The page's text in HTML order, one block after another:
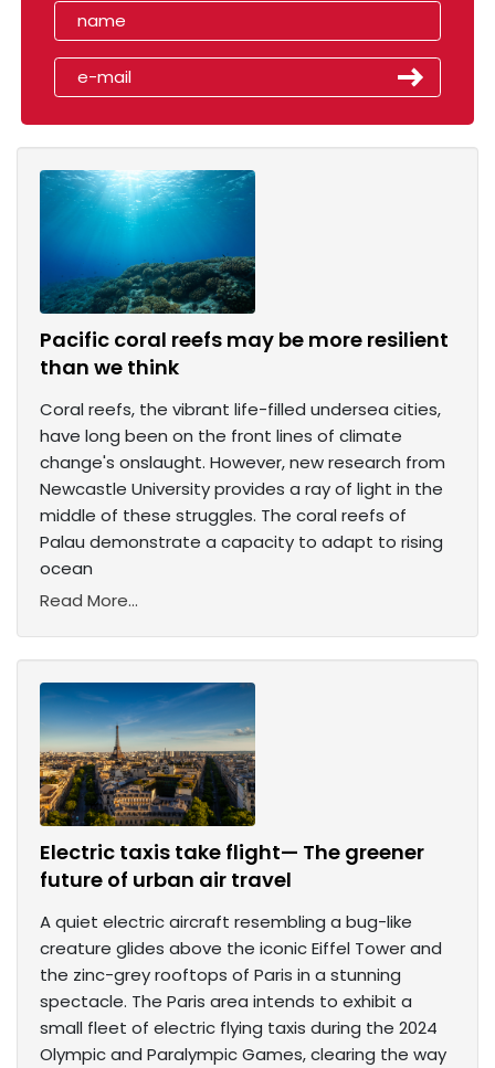
Pacific coral reefs may be more resilient
than we think
Coral reefs, the vibrant life-filled undersea cities,
have long been on the front lines of climate
change's onslaught. However, new research from
Newcastle University provides a ray of light in the
middle of these struggles. The coral reefs of
Palau demonstrate a capacity to adapt to rising
ocean
Read More...
Electric taxis take flight— The greener
future of urban air travel
A quiet electric aircraft resembling a bug-like
creature glides above the iconic Eiffel Tower and
the zinc-grey rooftops of Paris in a stunning
spectacle. The Paris area intends to exhibit a
small fleet of electric flying taxis during the 2024
Olympic and Paralympic Games, clearing the way